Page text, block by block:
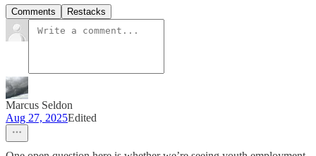
Comments Restacks
Marcus Seldon
Aug 27, 2025Edited